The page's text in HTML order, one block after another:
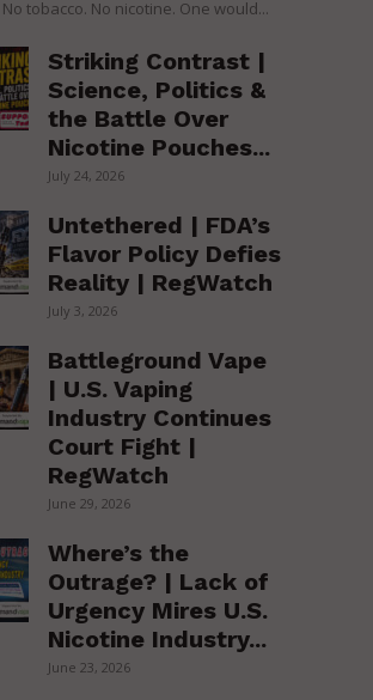
tobacco. No nicotine. One would...
Striking Contrast |
Science, Politics &
the Battle Over
Nicotine Pouches...
July 24, 2026
Untethered | FDA’s
Flavor Policy Defies
Reality | RegWatch
July 3, 2026
Battleground Vape
| U.S. Vaping
Industry Continues
Court Fight |
RegWatch
June 29, 2026
Where’s the
Outrage? | Lack of
Urgency Mires U.S.
Nicotine Industry...
June 23, 2026